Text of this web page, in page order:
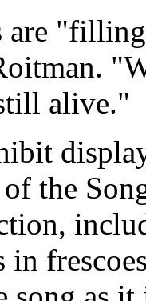
are
alive."
the
in